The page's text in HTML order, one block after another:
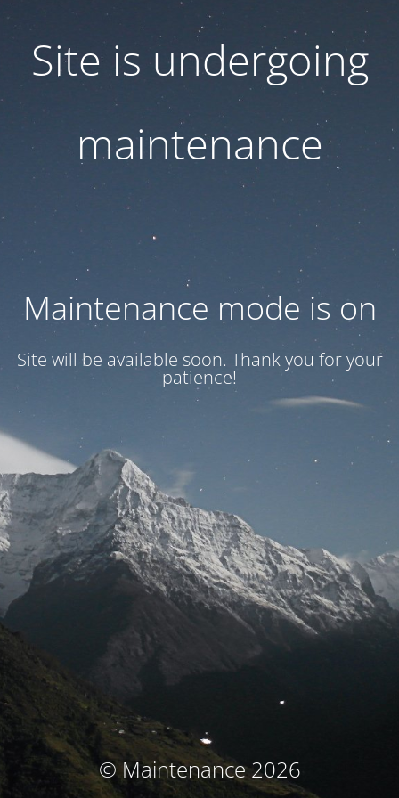
Site is undergoing
maintenance
Maintenance mode is on
Site will be available soon. Thank you for your
patience!
© Maintenance 2026